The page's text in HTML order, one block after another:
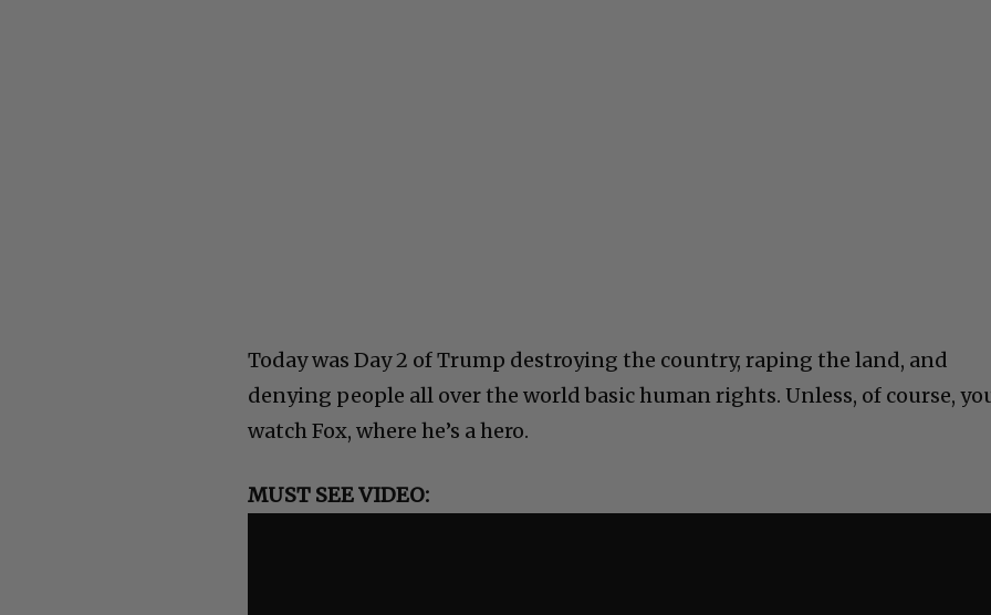
Today was Day 2 of Trump destroying the country, raping the land, and
denying people all over the world basic human rights. Unless, of course,
watch Fox, where he’s a hero.
MUST SEE VIDEO: